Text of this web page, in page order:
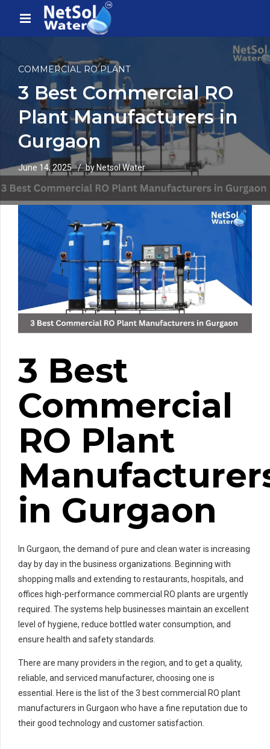
COMMERCIAL RO PLANT
3 Best Commercial RO
Plant Manufacturers in
Gurgaon
June 14, 2025 by Netsol Water
3 Best
Commercial
RO Plant
in Gurgaon
In Gurgaon, the demand of pure and clean water is increasing
day by day in the business organizations. Beginning with
shopping malls and extending to restaurants, hospitals, and
offices high-performance commercial RO plants are urgently
required. The systems help businesses maintain an excellent
level of hygiene, reduce bottled water consumption, and
ensure health and safety standards.
There are many providers in the region, and to get a quality,
reliable, and serviced manufacturer, choosing one is
essential. Here is the list of the 3 best commercial RO plant
manufacturers in Gurgaon who have a fine reputation due to
their good technology and customer satisfaction.